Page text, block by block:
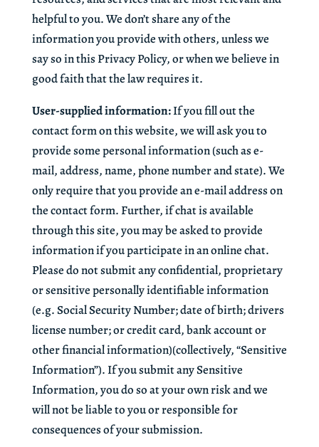
helpful to you. We don’t share any of the
information you provide with others, unless we
say so in this Privacy Policy, or when we believe in
good faith that the law requires it.
User-supplied information:If you fill out the
contact form on this website, we will ask you to
provide some personal information (such as e-
mail, address, name, phone number and state). We
only require that you provide an e-mail address on
the contact form. Further, if chat is available
through this site, you may be asked to provide
information if you participate in an online chat.
Please do not submit any confidential, proprietary
or sensitive personally identifiable information
(e.g. Social Security Number; date of birth; drivers
license number; or credit card, bank account or
other financial information)(collectively, “Sensitive
Information”). If you submit any Sensitive
Information, you do so at your own risk and we
will not be liable to you or responsible for
consequences of your submission.